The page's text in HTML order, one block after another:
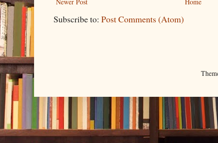
Subscribe to: Post Comments (Atom)